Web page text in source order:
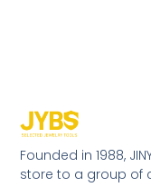
Founded in 1988,
store to a group of